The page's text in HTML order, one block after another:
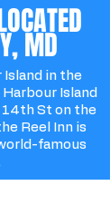
MD
Island in the
Island
14th St on the
Reel Inn is
famous